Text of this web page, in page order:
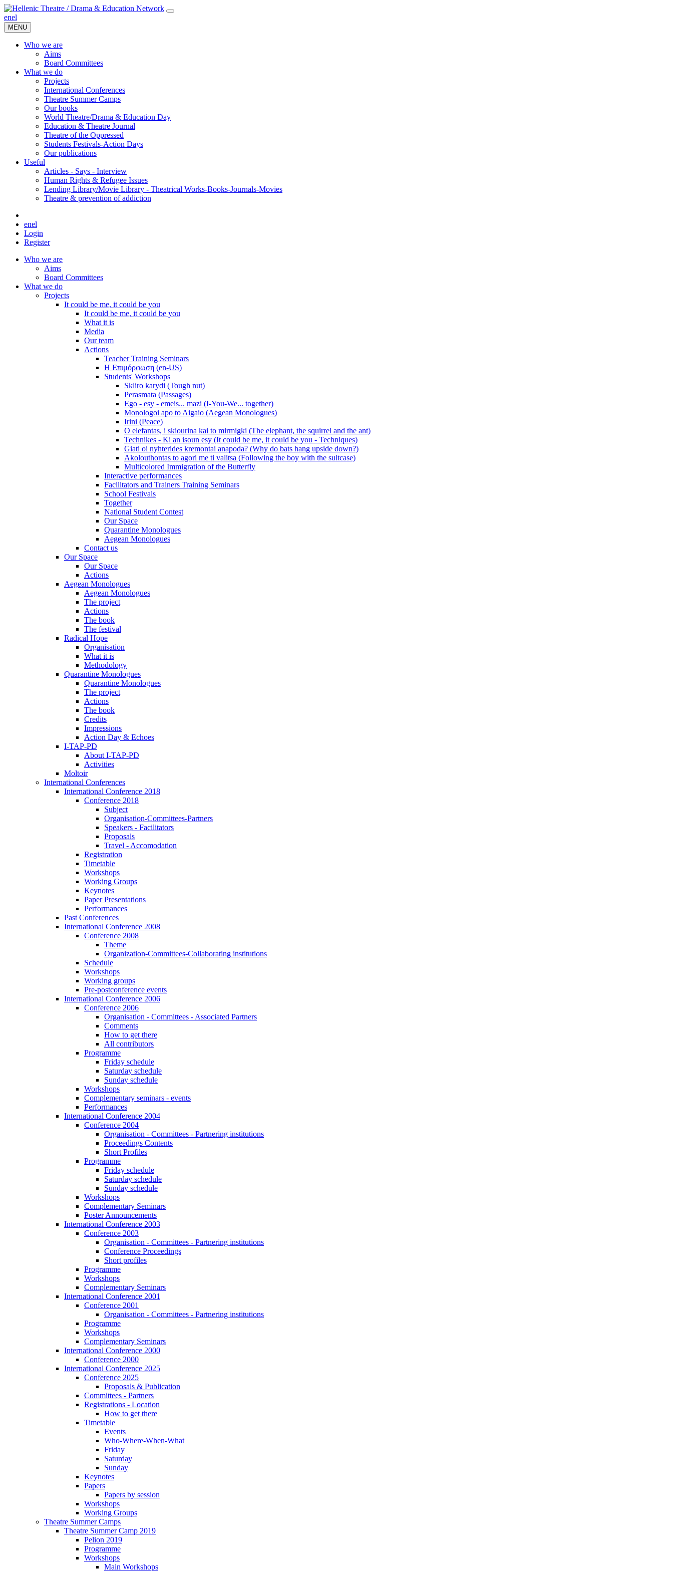
enel
MENU
Who we are
Aims
Board Committees
What we do
Projects
International Conferences
Theatre Summer Camps
Our books
World Theatre/Drama & Education Day
Education & Theatre Journal
Theatre of the Oppressed
Students Festivals-Action Days
Our publications
Useful
Articles - Says - Interview
Human Rights & Refugee Issues
Lending Library/Movie Library - Theatrical Works-Books-Journals-Movies
Τheatre & prevention of addiction
enel
Login
Register
Who we are
Aims
Board Committees
What we do
Projects
It could be me, it could be you
It could be me, it could be you
What it is
Media
Our team
Actions
Teacher Training Seminars
Η Επιμόρφωση (en-US)
Students' Workshops
Skliro karydi (Tough nut)
Perasmata (Passages)
Ego - esy - emeis... mazi (I-You-We... together)
Monologoi apo to Aigaio (Aegean Monologues)
Irini (Peace)
O elefantas, i skiourina kai to mirmigki (The elephant, the squirrel and the ant)
Technikes - Ki an isoun esy (It could be me, it could be you - Techniques)
Giati oi nyhterides kremontai anapoda? (Why do bats hang upside down?)
Akolouthontas to agori me ti valitsa (Following the boy with the suitcase)
Multicolored Immigration of the Butterfly
Interactive performances
Facilitators and Trainers Training Seminars
School Festivals
Together
National Student Contest
Our Space
Quarantine Monologues
Aegean Monologues
Contact us
Our Space
Our Space
Actions
Aegean Monologues
Aegean Monologues
The project
Actions
The book
The festival
Radical Hope
Organisation
What it is
Methodology
Quarantine Monologues
Quarantine Monologues
The project
Actions
The book
Credits
Impressions
Action Day & Echoes
I-TAP-PD
About I-TAP-PD
Activities
Moltoir
International Conferences
International Conference 2018
Conference 2018
Subject
Organisation-Committees-Partners
Speakers - Facilitators
Proposals
Travel - Accomodation
Registration
Timetable
Workshops
Working Groups
Keynotes
Paper Presentations
Performances
Past Conferences
International Conference 2008
Conference 2008
Theme
Organization-Committees-Collaborating institutions
Schedule
Workshops
Working groups
Pre-postconference events
International Conference 2006
Conference 2006
Organisation - Committees - Associated Partners
Comments
How to get there
All contributors
Programme
Friday schedule
Saturday schedule
Sunday schedule
Workshops
Complementary seminars - events
Performances
International Conference 2004
Conference 2004
Organisation - Committees - Partnering institutions
Proceedings Contents
Short Profiles
Programme
Friday schedule
Saturday schedule
Sunday schedule
Workshops
Complementary Seminars
Poster Announcements
International Conference 2003
Conference 2003
Organisation - Committees - Partnering institutions
Conference Proceedings
Short profiles
Programme
Workshops
Complementary Seminars
International Conference 2001
Conference 2001
Organisation - Committees - Partnering institutions
Programme
Workshops
Complementary Seminars
International Conference 2000
Conference 2000
International Conference 2025
Conference 2025
Proposals & Publication
Committees - Partners
Registrations - Location
How to get there
Timetable
Events
Who-Where-When-What
Friday
Saturday
Sunday
Keynotes
Papers
Papers by session
Workshops
Working Groups
Theatre Summer Camps
Theatre Summer Camp 2019
Pelion 2019
Programme
Workshops
Main Workshops